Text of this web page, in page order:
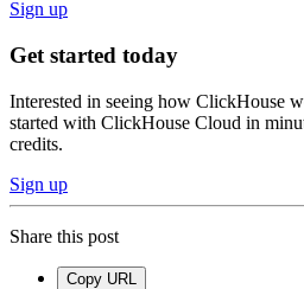
Sign up
Get started today
Interested in seeing how ClickHouse
started with ClickHouse Cloud in
credits.
Sign up
Share this post
Copy URL